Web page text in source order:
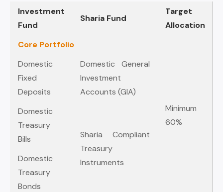
Investment
Fund
Sharia Fund
Target
Allocation
Core Portfolio
Minimum
60%
Domestic
Fixed
Deposits
Domestic General
Investment
Accounts (GIA)
Domestic
Treasury
Bills
Sharia Compliant
Treasury
Instruments
Domestic
Treasury
Bonds